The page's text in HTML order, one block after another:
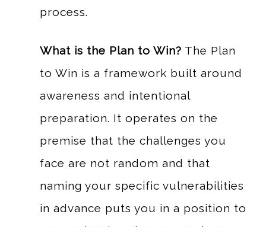
process.
What is the Plan to Win? The Plan
to Win is a framework built around
awareness and intentional
preparation. It operates on the
premise that the challenges you
face are not random and that
naming your specific vulnerabilities
in advance puts you in a position to